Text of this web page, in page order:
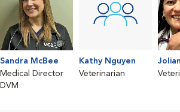
Sandra McBee
Medical Director
DVM
Kathy Nguyen
Veterinarian